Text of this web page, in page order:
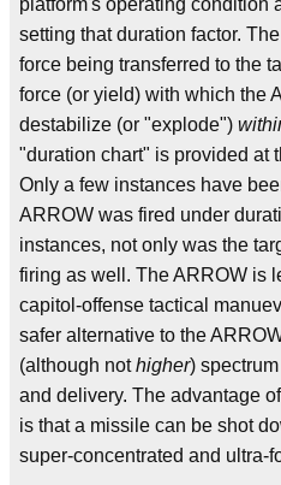
platform's operating condition
setting that duration factor.
force being transferred to the
force (or yield) with which the
destabilize (or "explode")
"duration chart" is provided at
Only a few instances have
ARROW was fired under
instances, not only was the
firing as well. The ARROW is
capitol-offense tactical
safer alternative to the
(although nothigher)
and delivery. The advantage
is that a missile can be shot
super-concentrated and ultra-